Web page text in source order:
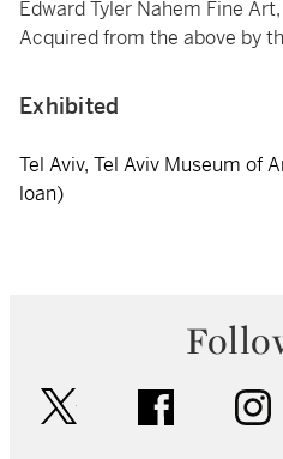
Edward Tyler Nahem Fine
Acquired from the above by
Exhibited
Tel Aviv, Tel Aviv Museum of
loan)
facebook